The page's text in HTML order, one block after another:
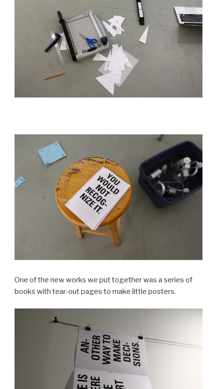
One of the new works we put together was a series of
books with tear-out pages to make little posters.